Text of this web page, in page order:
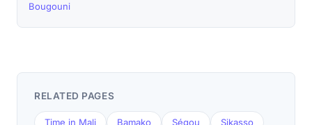
Bougouni
RELATED PAGES
Time in Mali Bamako Ségou Sikasso